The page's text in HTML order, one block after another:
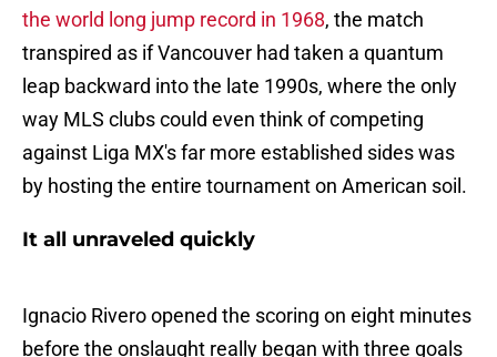
the world long jump record in 1968, the match
transpired as if Vancouver had taken a quantum
leap backward into the late 1990s, where the only
way MLS clubs could even think of competing
against Liga MX's far more established sides was
by hosting the entire tournament on American soil.
It all unraveled quickly
Ignacio Rivero opened the scoring on eight minutes
before the onslaught really began with three goals